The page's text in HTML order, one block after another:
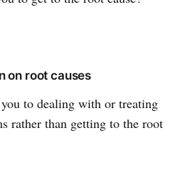
on root causes
to dealing with or treating
rather than getting to the root